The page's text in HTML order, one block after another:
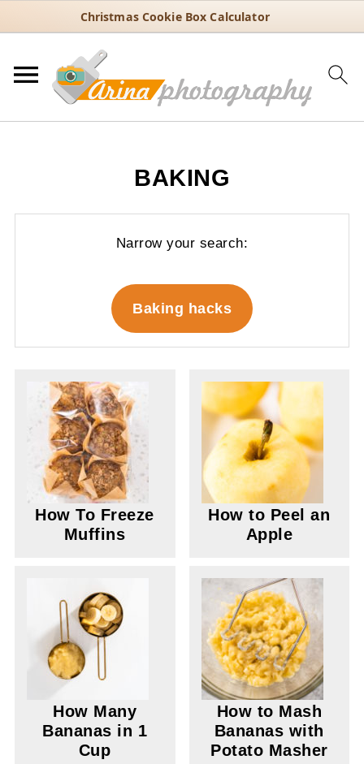
Christmas Cookie Box Calculator
BAKING
Narrow your search:
Baking hacks
How To Freeze
Muffins
How to Peel an
Apple
How Many
Bananas in 1
Cup
How to Mash
Bananas with
Potato Masher